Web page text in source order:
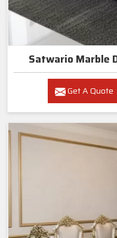
Satwario Marble
Get A Quote